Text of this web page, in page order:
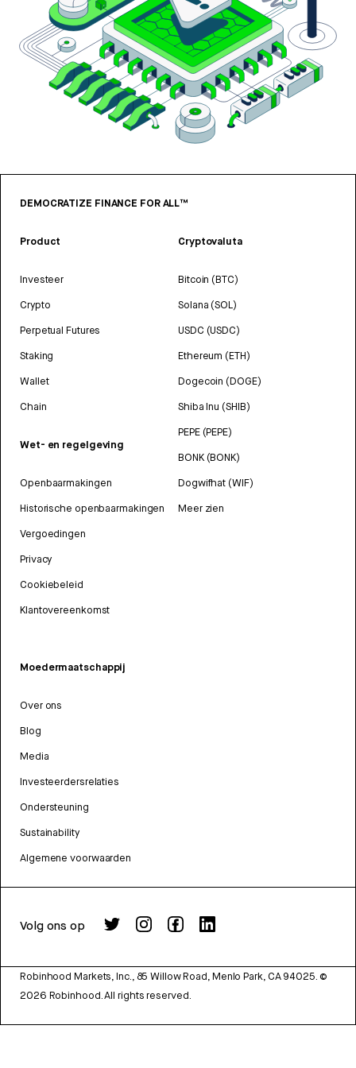
DEMOCRATIZE FINANCE FOR ALL™
Product
Investeer
Crypto
Perpetual Futures
Staking
Wallet
Chain
Wet- en regelgeving
Openbaarmakingen
Historische openbaarmakingen
Vergoedingen
Privacy
Cookiebeleid
Klantovereenkomst
Cryptovaluta
Bitcoin (BTC)
Solana (SOL)
USDC (USDC)
Ethereum (ETH)
Dogecoin (DOGE)
Shiba Inu (SHIB)
PEPE (PEPE)
BONK (BONK)
Dogwifhat (WIF)
Meer zien
Moedermaatschappij
Over ons
Blog
Media
Investeerdersrelaties
Ondersteuning
Sustainability
Algemene voorwaarden
Volg ons op
Robinhood Markets, Inc., 85 Willow Road, Menlo Park, CA 94025. ©
2026 Robinhood. All rights reserved.